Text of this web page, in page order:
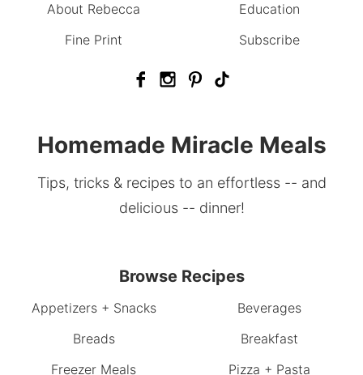
About Rebecca
Education
Fine Print
Subscribe
Homemade Miracle Meals
Tips, tricks & recipes to an effortless -- and
delicious -- dinner!
Browse Recipes
Appetizers + Snacks
Beverages
Breads
Breakfast
Freezer Meals
Pizza + Pasta